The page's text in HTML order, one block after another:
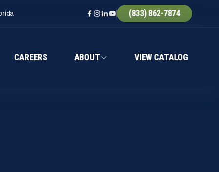
(833) 862-7874
CAREERS ABOUT VIEW CATALOG